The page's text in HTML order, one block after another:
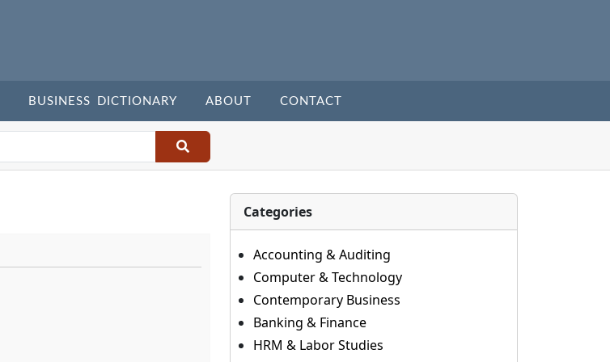
BUSINESS DICTIONARY ABOUT CONTACT
Categories
Accounting & Auditing
Computer & Technology
Contemporary Business
Banking & Finance
HRM & Labor Studies